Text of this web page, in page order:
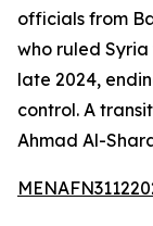
officials from
who ruled Syria
late 2024,
control. A
Ahmad Al-